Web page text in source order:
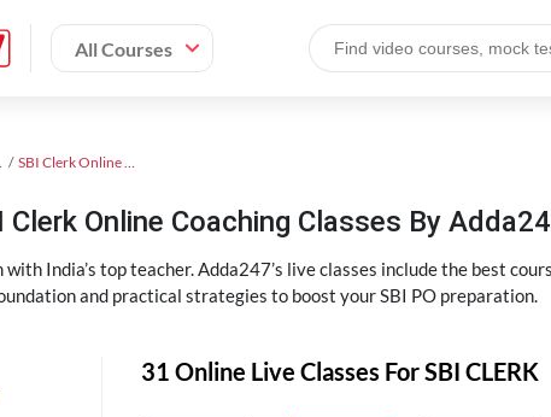
All Courses
Kit SBI Clerk Online Coaching
Online Coaching Classes By
with India’s top teacher. Adda247’s live classes include the best
and practical strategies to boost your SBI PO preparation.
31 Online Live Classes For SBI CLERK